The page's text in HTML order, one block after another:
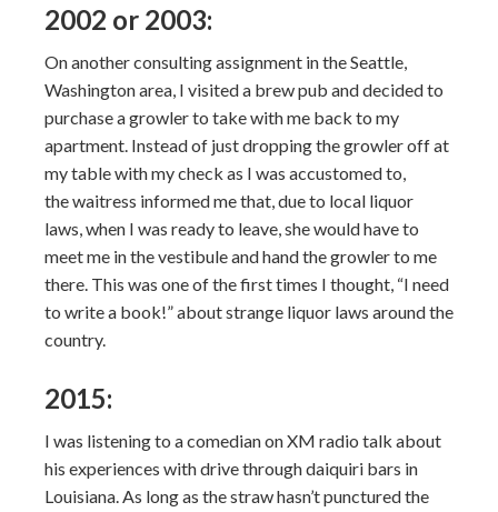
2002 or 2003:
On another consulting assignment in the Seattle,
Washington area, I visited a brew pub and decided to
purchase a growler to take with me back to my
apartment. Instead of just dropping the growler off at
my table with my check as I was accustomed to,
the waitress informed me that, due to local liquor
laws, when I was ready to leave, she would have to
meet me in the vestibule and hand the growler to me
there. This was one of the first times I thought, “I need
to write a book!” about strange liquor laws around the
country.
2015:
I was listening to a comedian on XM radio talk about
his experiences with drive through daiquiri bars in
Louisiana. As long as the straw hasn’t punctured the